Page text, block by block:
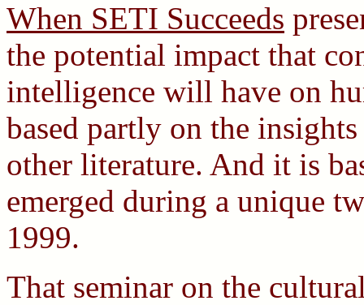
When SETI Succeeds
the potential impact that
intelligence will have on
based partly on the
other literature. And it is
emerged during a unique
1999.
That seminar on the